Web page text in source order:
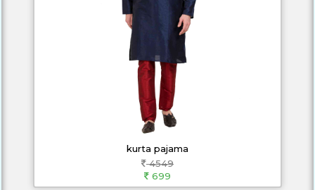
kurta pajama
4549
699